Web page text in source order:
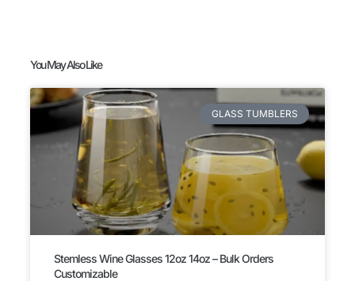
You May Also Like
GLASS TUMBLERS
Stemless Wine Glasses 12oz 14oz – Bulk Orders
Customizable